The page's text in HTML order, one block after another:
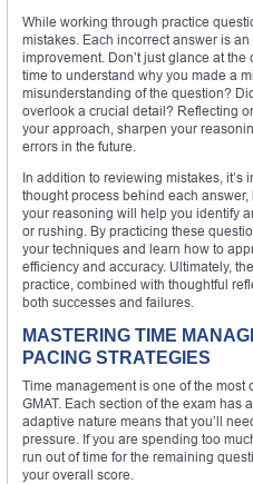
While working through practice
mistakes. Each incorrect answer is
improvement. Don’t just glance at
time to understand why you made a
misunderstanding of the question?
overlook a crucial detail? Reflecting
your approach, sharpen your
errors in the future.
In addition to reviewing mistakes, it’s
thought process behind each
your reasoning will help you identify
or rushing. By practicing these
your techniques and learn how to
efficiency and accuracy. Ultimately,
practice, combined with thoughtful
both successes and failures.
MASTERING TIME
PACING STRATEGIES
Time management is one of the
GMAT. Each section of the exam has
adaptive nature means that you’ll
pressure. If you are spending too
run out of time for the remaining
your overall score.